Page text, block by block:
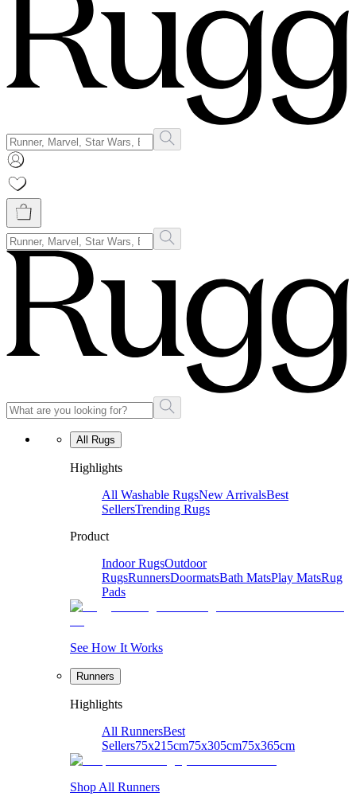
All Rugs
Highlights
All Washable RugsNew ArrivalsBest
SellersTrending Rugs
Product
Indoor RugsOutdoor
RugsRunnersDoormatsBath MatsPlay MatsRug
Pads
See How It Works
Runners
Highlights
All RunnersBest
Sellers75x215cm75x305cm75x365cm
Shop All Runners